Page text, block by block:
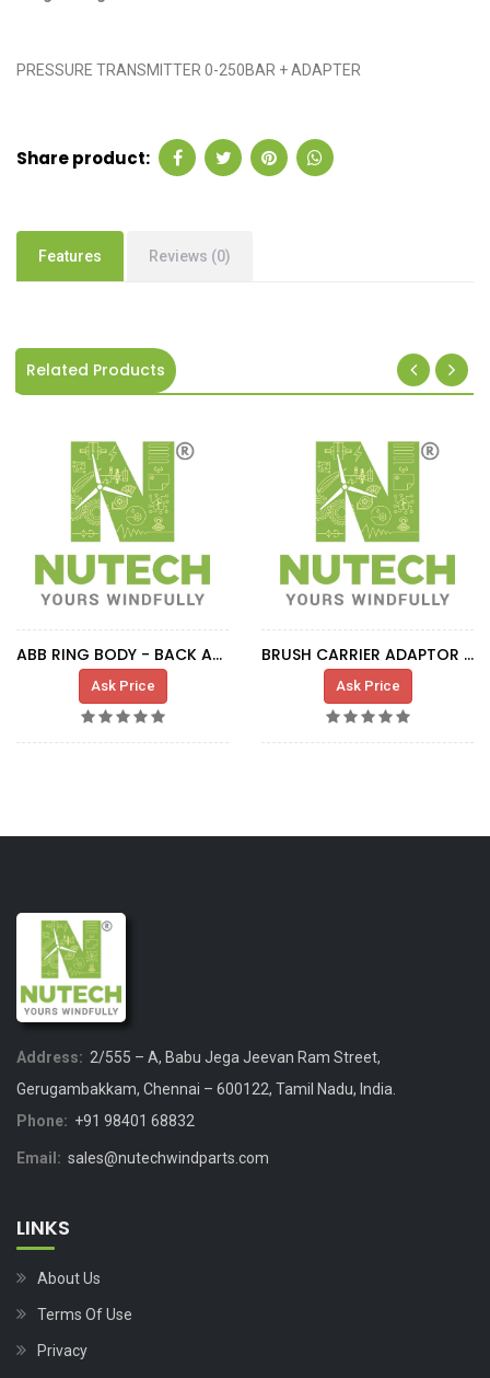
PRESSURE TRANSMITTER 0-250BAR + ADAPTER
Share product:
Features Reviews (0)
Related Products
ABB RING BODY - BACK ADAPTER FOR TUBE
Ask Price
BRUSH CARRIER ADAPTOR (GENERATOR)
Ask Price
Address: 2/555 – A, Babu Jega Jeevan Ram Street,
Gerugambakkam, Chennai – 600122, Tamil Nadu, India.
Phone: +91 98401 68832
Email: sales@nutechwindparts.com
LINKS
About Us
Terms Of Use
Privacy